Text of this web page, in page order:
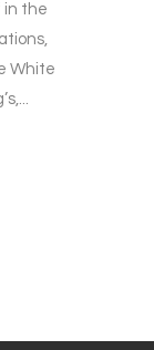
in the
White